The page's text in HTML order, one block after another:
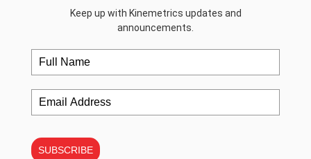
Keep up with Kinemetrics updates and
announcements.
SUBSCRIBE